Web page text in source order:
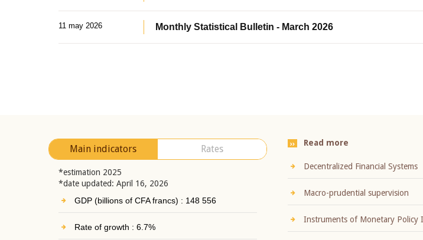
11 may 2026 Monthly Statistical Bulletin - March 2026
Main indicators Rates
*estimation 2025
*date updated: April 16, 2026
GDP (billions of CFA francs) : 148 556
Rate of growth : 6.7%
Read more
Decentralized Financial Systems
Macro-prudential supervision
Instruments of Monetary Policy